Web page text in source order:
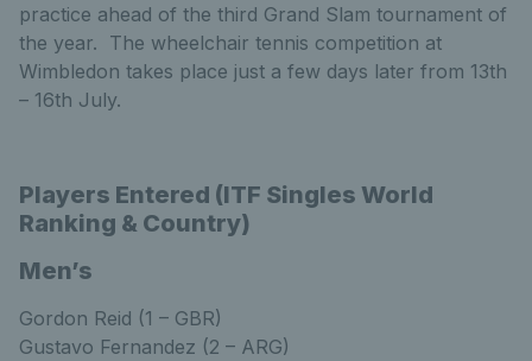
practice ahead of the third Grand Slam tournament of
the year. The wheelchair tennis competition at
Wimbledon takes place just a few days later from 13th
– 16th July.
Players Entered (ITF Singles World
Ranking & Country)
Men’s
Gordon Reid (1 – GBR)
Gustavo Fernandez (2 – ARG)